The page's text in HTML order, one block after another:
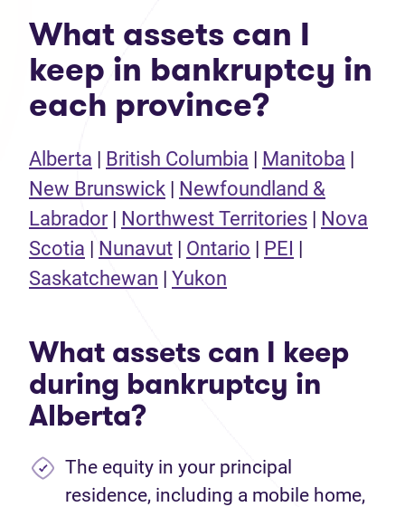
What assets can I
keep in bankruptcy in
each province?
Alberta | British Columbia | Manitoba |
New Brunswick | Newfoundland &
Labrador| Northwest Territories | Nova
Scotia | Nunavut | Ontario | PEI |
Saskatchewan | Yukon
What assets can I keep
during bankruptcy in
Alberta?
The equity in your principal
residence, including a mobile home,